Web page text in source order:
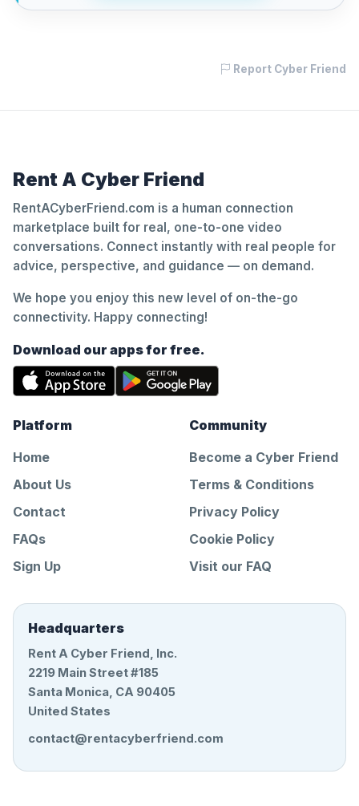
Report Cyber Friend
Rent A Cyber Friend
RentACyberFriend.com is a human connection
marketplace built for real, one-to-one video
conversations. Connect instantly with real people for
advice, perspective, and guidance — on demand.
We hope you enjoy this new level of on-the-go
connectivity. Happy connecting!
Download our apps for free.
Platform
Home
About Us
Contact
FAQs
Sign Up
Community
Become a Cyber Friend
Terms & Conditions
Privacy Policy
Cookie Policy
Visit our FAQ
Headquarters
Rent A Cyber Friend, Inc.
2219 Main Street #185
Santa Monica, CA 90405
United States
contact@rentacyberfriend.com